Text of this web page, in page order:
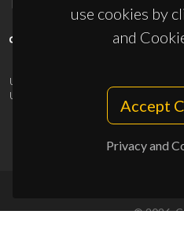
use cookies by
and
Accept
Privacy and
UID/PRR/50011/2025
UID/PRR2/50011/2025
© 2026,